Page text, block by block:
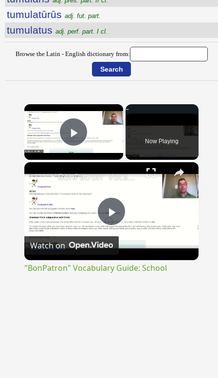
tumulatūrūs adj. fut. part.
tumulatus adj. perf. part. I cl.
Browse the Latin - English dictionary from:
×
Play Video Now Playing
×
Play
"BonPatron" Vocabulary Guide: School
Watch on
"BonPatron" Vocabulary Guide: School